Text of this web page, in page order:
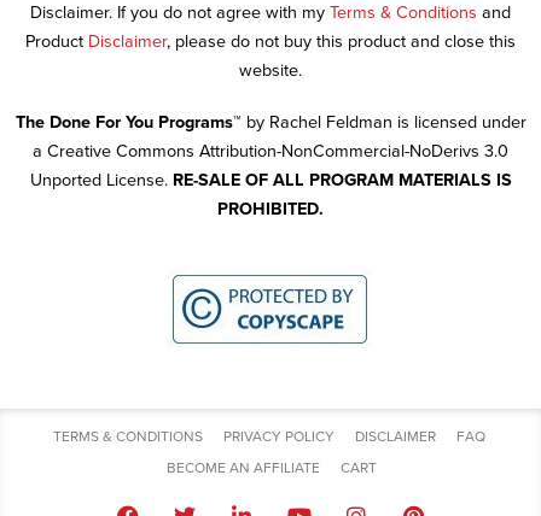
Disclaimer. If you do not agree with my Terms & Conditions and
Product Disclaimer, please do not buy this product and close this
website.
The Done For You Programs™ by Rachel Feldman is licensed under
a Creative Commons Attribution-NonCommercial-NoDerivs 3.0
Unported License. RE-SALE OF ALL PROGRAM MATERIALS IS
PROHIBITED.
TERMS & CONDITIONS PRIVACY POLICY DISCLAIMER
FAQ
BECOME AN AFFILIATE
CART